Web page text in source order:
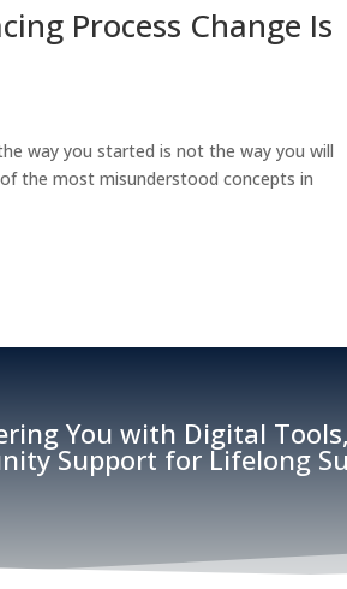
Process Change Is
way you started is not the way you will
the most misunderstood concepts in
You with Digital
Support for Lifelong